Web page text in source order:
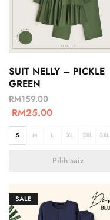
SUIT NELLY – PICKLE
GREEN
RM159.00
RM25.00
S M L XL 2XL 3XL
Pilih saiz
SALE